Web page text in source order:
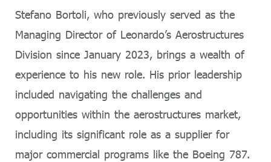
Stefano Bortoli, who previously served as the
Managing Director of Leonardo’s Aerostructures
Division since January 2023, brings a wealth of
experience to his new role. His prior leadership
included navigating the challenges and
opportunities within the aerostructures market,
including its significant role as a supplier for
major commercial programs like the Boeing 787.